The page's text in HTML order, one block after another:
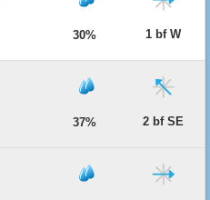
30% 1 bf W
37% 2 bf SE